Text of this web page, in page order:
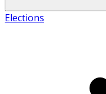
Elections